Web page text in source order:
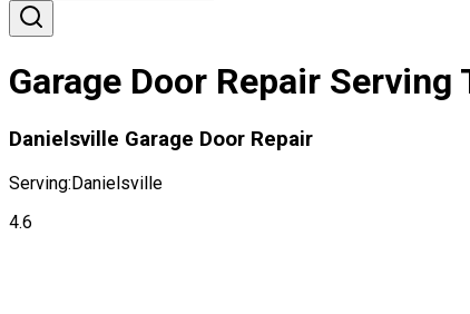
Garage Door Repair
Danielsville Garage Door Repair
Serving:Danielsville
4.6